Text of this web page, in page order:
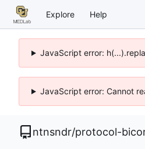
Explore Help
JavaScript error:
JavaScript error: Cannot
ntnsndr/protocol-